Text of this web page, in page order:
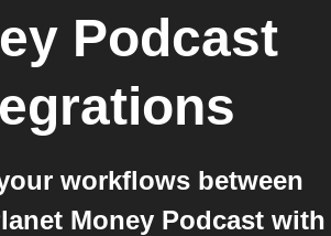
Podcast
workflows between
Money Podcast with